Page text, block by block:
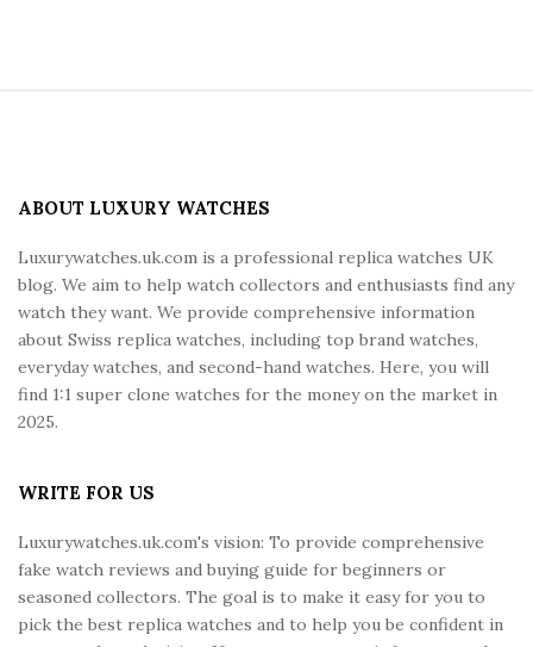
ABOUT LUXURY WATCHES
Luxurywatches.uk.com is a professional replica watches UK
blog. We aim to help watch collectors and enthusiasts find any
watch they want. We provide comprehensive information
about Swiss replica watches, including top brand watches,
everyday watches, and second-hand watches. Here, you will
find 1:1 super clone watches for the money on the market in
2025.
WRITE FOR US
Luxurywatches.uk.com's vision: To provide comprehensive
fake watch reviews and buying guide for beginners or
seasoned collectors. The goal is to make it easy for you to
pick the best replica watches and to help you be confident in